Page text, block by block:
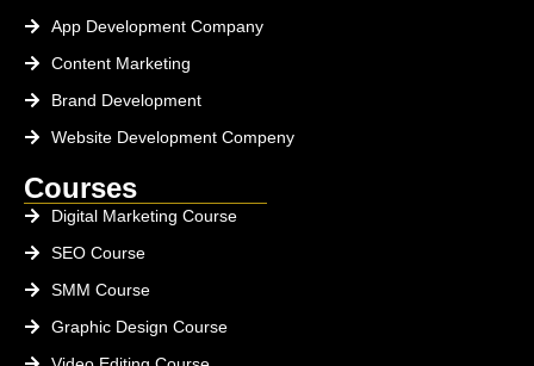
App Development Company
Content Marketing
Brand Development
Website Development Compeny
Courses
Digital Marketing Course
SEO Course
SMM Course
Graphic Design Course